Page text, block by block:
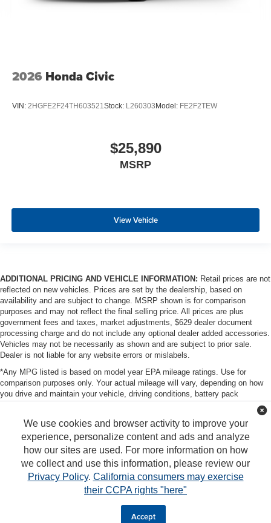
2026 Honda Civic
VIN: 2HGFE2F24TH603521Stock: L260303 Model: FE2F2TEW
$25,890
MSRP
View Vehicle
ADDITIONAL PRICING AND VEHICLE INFORMATION: Retail prices are not
reflected on new vehicles. Prices are set by the dealership, based on
availability and are subject to change. MSRP shown is for comparison
purposes and may not reflect the final selling price. All prices are plus
government fees and taxes, market adjustments, $629 dealer document
processing charge and do not include any optional dealer added accessories.
Vehicles may not be necessarily as shown and are subject to prior sale.
Dealer is not liable for any website errors or mislabels.
*Any MPG listed is based on model year EPA mileage ratings. Use for
comparison purposes only. Your actual mileage will vary, depending on how
you drive and maintain your vehicle, driving conditions, battery pack
age/condition (hybrid only) and other factors. For additional information about
EPA ratings, visit http://www.fueleconomy.gov/feg/label/learn-more-PHEV-
label.shtmlWe use cookies and browser activity to improve your
experience, personalize content and ads and analyze
how our sites are used. For more information on how
we collect and use this information, please review our
Privacy Policy. California consumers may exercise
their CCPA rights "here"
Accept
DealerOn|Sitemap|Privacy |DO NOT SELL MY PERSONAL
94-1299 Ka Uka Blvd,